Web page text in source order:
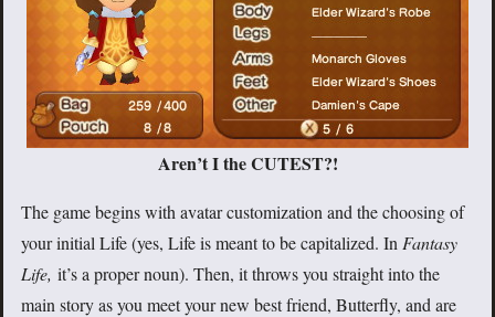
Aren’t I the CUTEST?!
The game begins with avatar customization and the choosing of
your initial Life (yes, Life is meant to be capitalized. In Fantasy
Life, it’s a proper noun). Then, it throws you straight into the
main story as you meet your new best friend, Butterfly, and are